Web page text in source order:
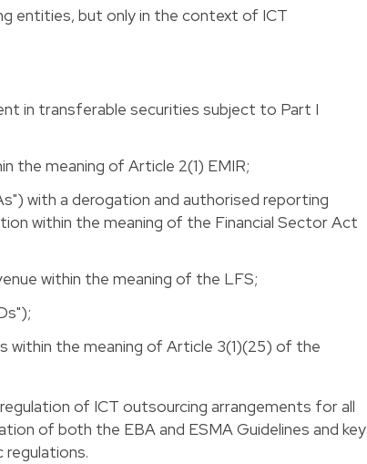
entities, but only in the context of ICT
in transferable securities subject to Part I
the meaning of Article 2(1) EMIR;
with a derogation and authorised reporting
within the meaning of the Financial Sector Act
within the meaning of the LFS;
within the meaning of Article 3(1)(25) of the
of ICT outsourcing arrangements for all
of both the EBA and ESMA Guidelines and key